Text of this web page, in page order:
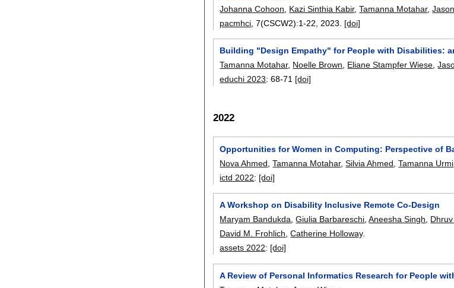
Johanna Cohoon
Kazi Sinthia Kabir,Tamanna Motahar,
pacmhci , 7(CSCW2):1-22 2023. [doi]
Building "Design Empathy" for People with Disabilities:
Tamanna Motahar, Noelle Brown, Eliane Stampfer Wiese,
educhi 2023:68-71 [doi]
2022
Opportunities for Women in Computing: Perspective of
Nova Ahmed ,Tamanna Motahar,Silvia Ahmed ,Tamanna Urmi
ictd 2022: [doi]
A Workshop on Disability Inclusive Remote Co-Design
Maryam Bandukda ,Giulia Barbareschi ,Aneesha Singh
David M. Frohlich ,Catherine Holloway.
assets 2022: [doi]
A Review of Personal Informatics Research for People